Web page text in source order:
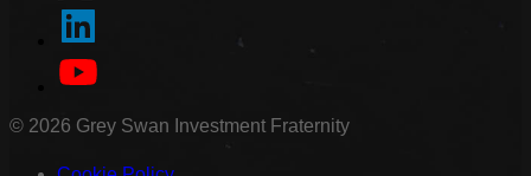
© 2026 Grey Swan Investment Fraternity